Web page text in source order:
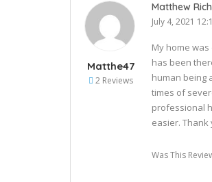
Matthe47
2 Reviews
Matthew
July 4, 2021
My home
has been
human being
times of
professional
easier. Thank
Was This